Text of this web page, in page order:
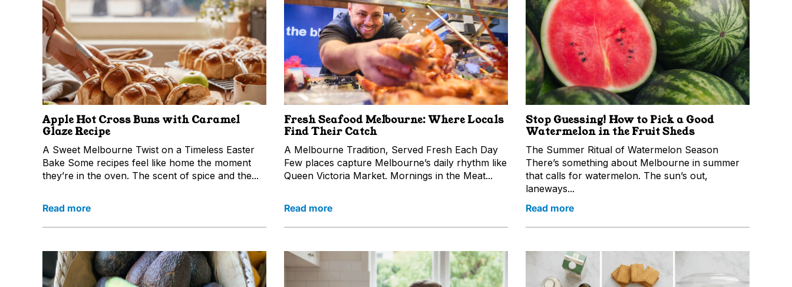
Apple Hot Cross Buns with Caramel
Glaze Recipe
A Sweet Melbourne Twist on a Timeless Easter
Bake Some recipes feel like home the moment
they’re in the oven. The scent of spice and the...
Read more
Fresh Seafood Melbourne: Where Locals
Find Their Catch
A Melbourne Tradition, Served Fresh Each Day
Few places capture Melbourne’s daily rhythm like
Queen Victoria Market. Mornings in the Meat...
Read more
Stop Guessing! How to Pick a Good
Watermelon in the Fruit Sheds
The Summer Ritual of Watermelon Season
There’s something about Melbourne in summer
that calls for watermelon. The sun’s out,
laneways...
Read more